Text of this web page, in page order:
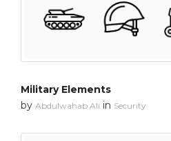
Military Elements
by Abdulwahab Ali in Security